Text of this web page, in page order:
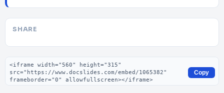
SHARE
Embed code
Copy